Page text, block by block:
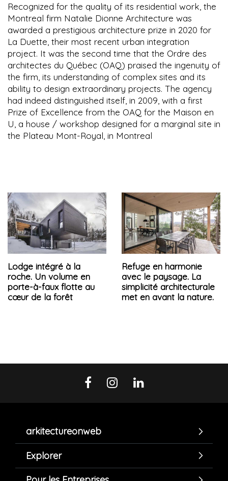
Recognized for the quality of its residential work, the
Montreal firm Natalie Dionne Architecture was
awarded a prestigious architecture prize in 2020 for
La Duette, their most recent urban integration
project. It was the second time that the Ordre des
architectes du Québec (OAQ) praised the ingenuity of
the firm, its understanding of complex sites and its
ability to design extraordinary projects. The agency
had indeed distinguished itself, in 2009, with a first
Prize of Excellence from the OAQ for the Maison en
U, a house / workshop designed for a marginal site in
the Plateau Mont-Royal, in Montreal
Lodge intégré à la
roche. Un volume en
porte-à-faux flotte au
cœur de la forêt
Refuge en harmonie
avec le paysage. La
simplicité architecturale
met en avant la nature.
arkitectureonweb
Explorer